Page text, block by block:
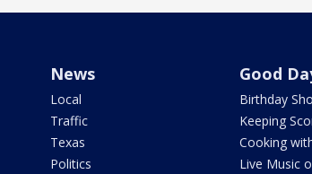
News
Local
Traffic
Texas
Politics
Good
Birthday
Keeping
Cooking
Live Music